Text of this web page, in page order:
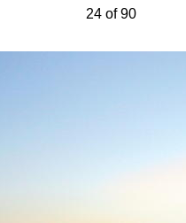
24 of 90